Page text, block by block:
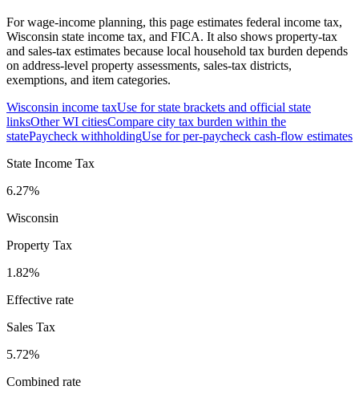
For wage-income planning, this page estimates federal income tax,
Wisconsin state income tax, and FICA. It also shows property-tax
and sales-tax estimates because local household tax burden depends
on address-level property assessments, sales-tax districts,
exemptions, and item categories.
Wisconsin income taxUse for state brackets and official state
linksOtherWI citiesCompare city tax burden within the
statePaycheck withholdingUse for per-paycheck cash-flow estimates
State Income Tax
6.27%
Wisconsin
Property Tax
1.82%
Effective rate
Sales Tax
5.72%
Combined rate